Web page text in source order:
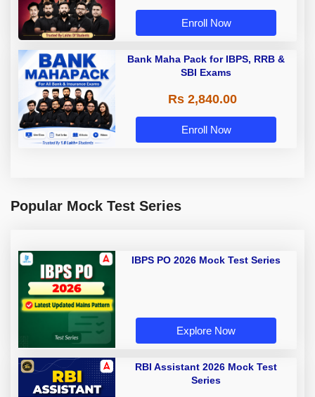
Enroll Now
Bank Maha Pack for IBPS, RRB &
SBI Exams
Rs 2,840.00
Enroll Now
Popular Mock Test Series
IBPS PO 2026 Mock Test Series
Explore Now
RBI Assistant 2026 Mock Test
Series